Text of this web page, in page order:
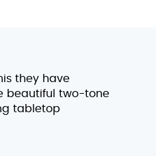
they have
beautiful two-tone
tabletop